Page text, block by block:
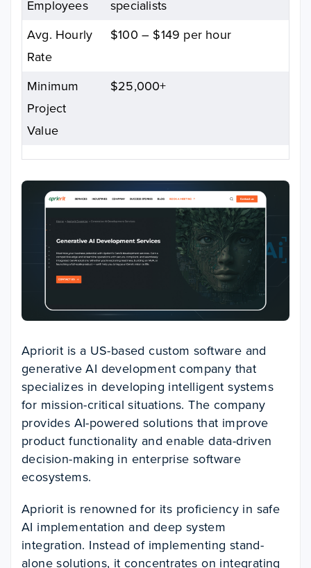
Employees
specialists
Avg. Hourly
Rate
$100 – $149 per hour
Minimum
Project
Value
$25,000+
Apriorit is a US-based custom software and
generative AI development company that
specializes in developing intelligent systems
for mission-critical situations. The company
provides AI-powered solutions that improve
product functionality and enable data-driven
decision-making in enterprise software
ecosystems.
Apriorit is renowned for its proficiency in safe
AI implementation and deep system
integration. Instead of implementing stand-
alone solutions, it concentrates on integrating